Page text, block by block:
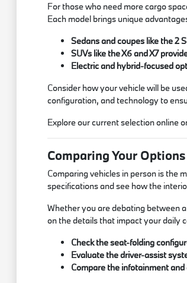
For those who need more cargo
Each model brings unique
Sedans and coupes like the 2
SUVs like the X6 and X7
Electric and hybrid-focused
Consider how your vehicle will be
configuration, and technology to
Explore our current selection online
Comparing Your
Comparing vehicles in person is the
specifications and see how the
Whether you are debating between
on the details that impact your daily
Check the seat-folding
Evaluate the driver-assist
Compare the infotainment